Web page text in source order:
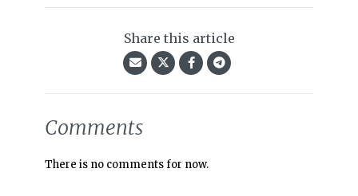
Share this article
Comments
There is no comments for now.